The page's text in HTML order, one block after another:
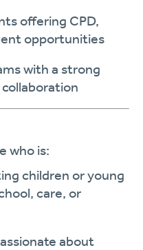
offering CPD,
opportunities
with a strong
who is:
children or young
care, or
about